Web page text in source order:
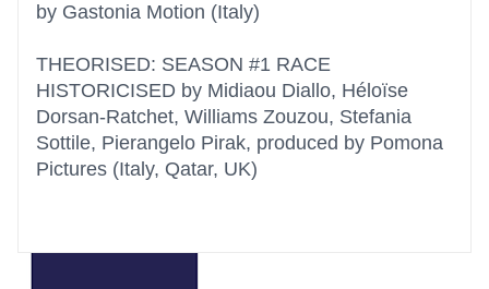
by Gastonia Motion (Italy)
THEORISED: SEASON #1 RACE
HISTORICISED by Midiaou Diallo, Héloïse
Dorsan-Ratchet, Williams Zouzou, Stefania
Sottile, Pierangelo Pirak, produced by Pomona
Pictures (Italy, Qatar, UK)